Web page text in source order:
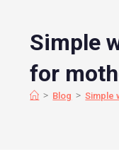
Simple
for
> Blog > Simple